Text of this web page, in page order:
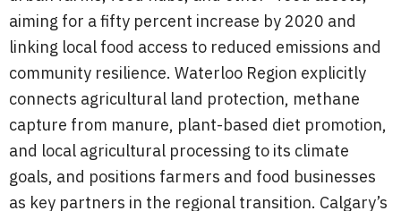
aiming for a fifty percent increase by 2020 and
linking local food access to reduced emissions and
community resilience. Waterloo Region explicitly
connects agricultural land protection, methane
capture from manure, plant-based diet promotion,
and local agricultural processing to its climate
goals, and positions farmers and food businesses
as key partners in the regional transition. Calgary’s